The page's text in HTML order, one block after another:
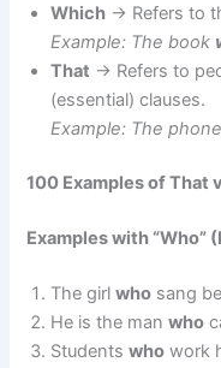
Which → Refers to
Example: The book
That → Refers to
(essential) clauses.
Example: The phone
100 Examples of That
Examples with “Who”
The girlwho sang
He is the manwho
Studentswho work